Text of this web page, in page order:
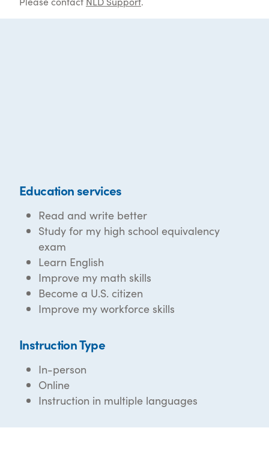
Education services
Read and write better
Study for my high school equivalency
exam
Learn English
Improve my math skills
Become a U.S. citizen
Improve my workforce skills
Instruction Type
In-person
Online
Instruction in multiple languages